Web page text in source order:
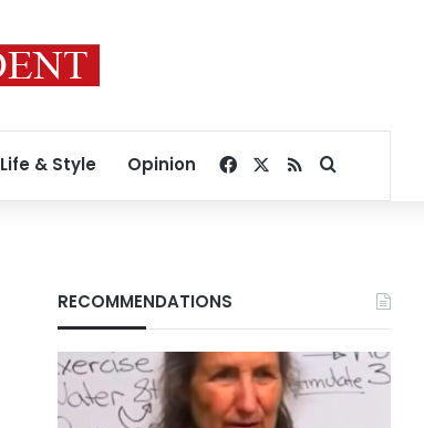
Life & Style Opinion Facebook
RSSSearch for
RECOMMENDATIONS